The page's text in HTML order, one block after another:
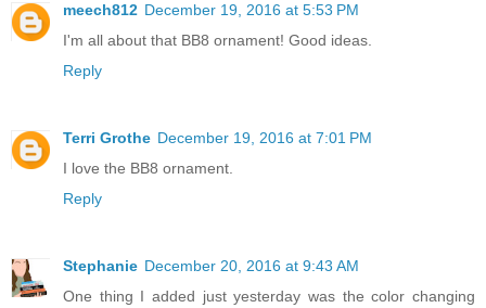
meech812 December 19, 2016 at 5:53 PM
I'm all about that BB8 ornament! Good ideas.
Reply
Terri Grothe December 19, 2016 at 7:01 PM
I love the BB8 ornament.
Reply
Stephanie December 20, 2016 at 9:43 AM
One thing I added just yesterday was the color changing